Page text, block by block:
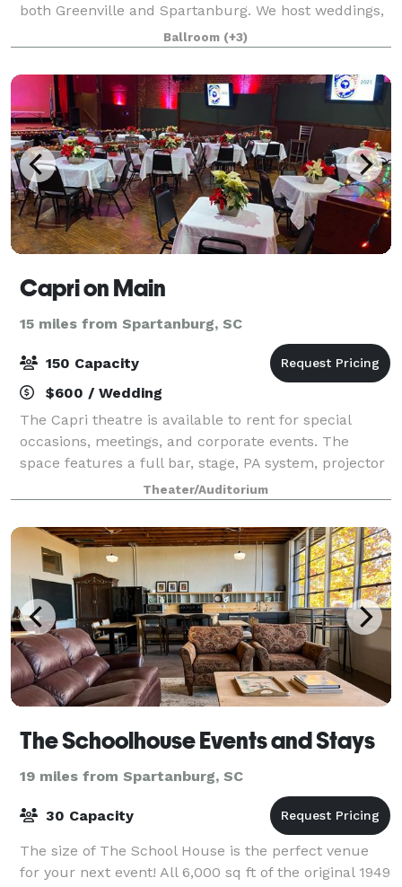
both Greenville and Spartanburg. We host weddings,
retreats, and whole-property gatherings on grounds
with a covered reception canopy, a
Ballroom (+3)
Capri on Main
15 miles from Spartanburg, SC
150 Capacity
$600 / Wedding
The Capri theatre is available to rent for special
occasions, meetings, and corporate events. The
space features a full bar, stage, PA system, projector
Theater/Auditorium
The Schoolhouse Events and Stays
19 miles from Spartanburg, SC
30 Capacity
The size of The School House is the perfect venue
for your next event! All 6,000 sq ft of the original 1949